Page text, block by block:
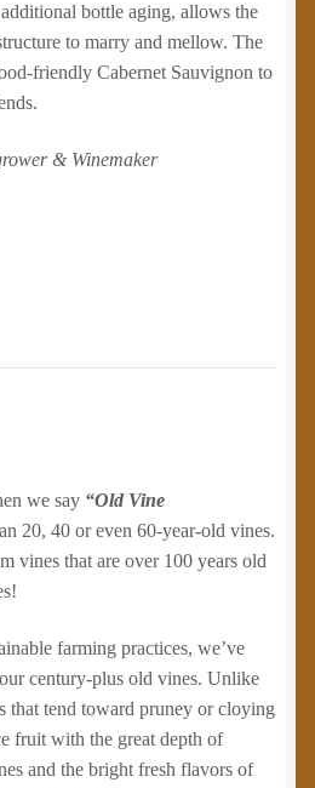
bottle aging, allows the
to marry and mellow. The
friendly Cabernet Sauvignon to
& Winemaker
we say “Old Vine
20, 40 or even 60-year-old vines.
vines that are over 100 years old
farming practices, we’ve
century-plus old vines. Unlike
that tend toward pruney or cloying
fruit with the great depth of
and the bright fresh flavors of